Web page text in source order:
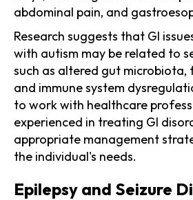
abdominal pain, and
Research suggests that GI
with autism may be related to
such as altered gut microbiota,
and immune system
to work with healthcare
experienced in treating GI
appropriate management
the individual's needs.
Epilepsy and Seizure